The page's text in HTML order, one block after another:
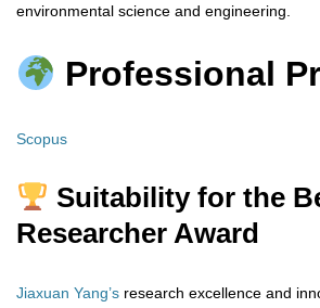
environmental science and engineering.
Professional
Scopus
Suitability for the
Researcher Award
Jiaxuan Yang’s research excellence and